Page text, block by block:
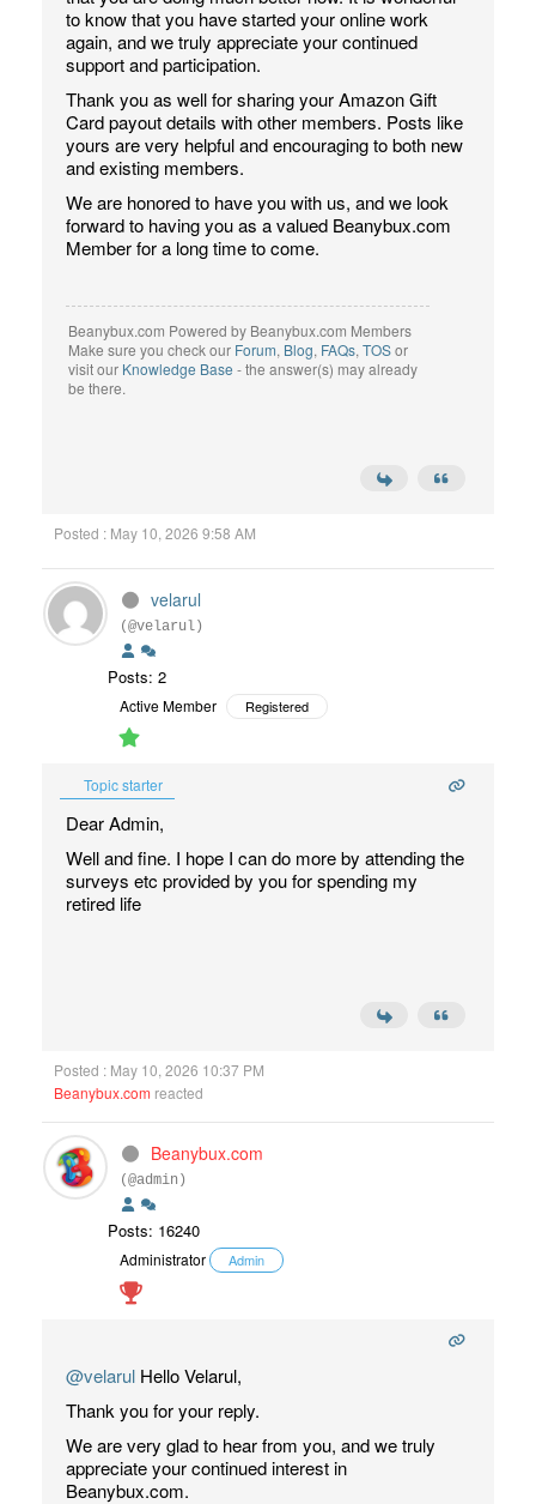
to know that you have started your online work
again, and we truly appreciate your continued
support and participation.
Thank you as well for sharing your Amazon Gift
Card payout details with other members. Posts like
yours are very helpful and encouraging to both new
and existing members.
We are honored to have you with us, and we look
forward to having you as a valued Beanybux.com
Member for a long time to come.
Beanybux.com Powered by Beanybux.com Members
Make sure you check our Forum, Blog, FAQs, TOSor
visit our Knowledge Base - the answer(s) may already
be there.
Posted : May 10, 2026 9:58 AM
velarul
(@velarul)
Posts: 2
Active Member Registered
Topic starter
Dear Admin,
Well and fine. I hope I can do more by attending the
surveys etc provided by you for spending my
retired life
Posted : May 10, 2026 10:37 PM
Beanybux.com reacted
Beanybux.com
(@admin)
Posts: 16240
Administrator Admin
@velarul Hello Velarul,
Thank you for your reply.
We are very glad to hear from you, and we truly
appreciate your continued interest in
Beanybux.com.